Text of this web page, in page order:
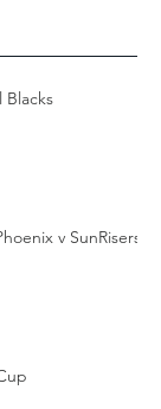
Blacks
v SunRisers